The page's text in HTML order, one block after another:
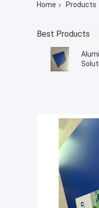
Home Products
Best Products